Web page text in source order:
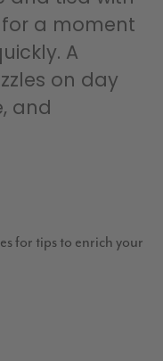
a moment
A
on day
and
for tips to enrich your